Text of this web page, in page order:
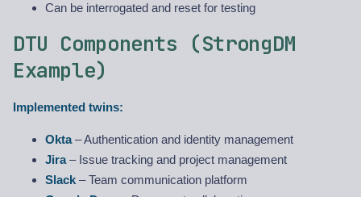
Can be interrogated and reset for testing
DTU Components (StrongDM
Example)
Implemented twins:
Okta– Authentication and identity management
Jira– Issue tracking and project management
Slack – Team communication platform